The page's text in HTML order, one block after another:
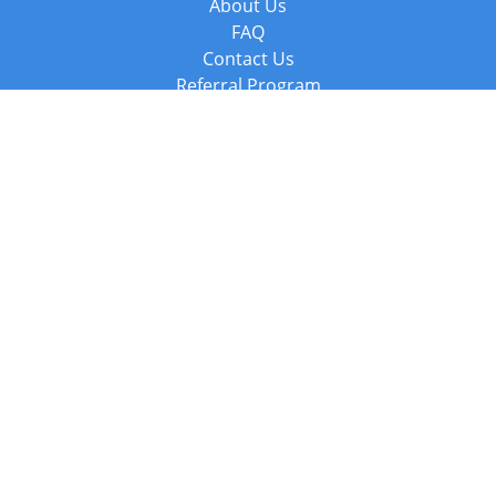
About Us
FAQ
Contact Us
Referral Program